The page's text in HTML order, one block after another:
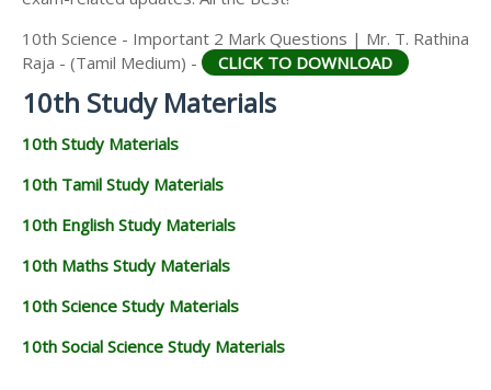
10th Science - Important 2 Mark Questions | Mr. T. Rathina
Raja - (Tamil Medium) -
CLICK TO DOWNLOAD
10th Study Materials
10th Study Materials
10th Tamil Study Materials
10th English Study Materials
10th Maths Study Materials
10th Science Study Materials
10th Social Science Study Materials